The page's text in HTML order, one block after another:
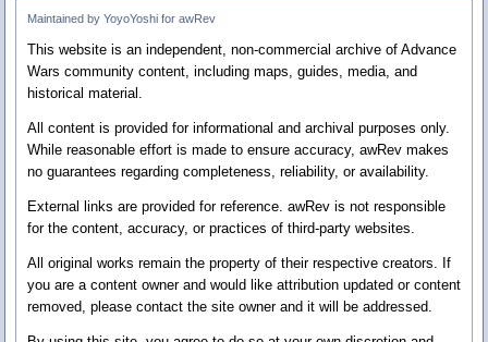
Maintained by YoyoYoshi for awRev
This website is an independent, non-commercial archive of Advance
Wars community content, including maps, guides, media, and
historical material.
All content is provided for informational and archival purposes only.
While reasonable effort is made to ensure accuracy, awRev makes
no guarantees regarding completeness, reliability, or availability.
External links are provided for reference. awRev is not responsible
for the content, accuracy, or practices of third-party websites.
All original works remain the property of their respective creators. If
you are a content owner and would like attribution updated or content
removed, please contact the site owner and it will be addressed.